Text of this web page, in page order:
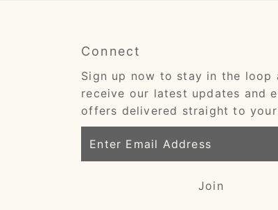
Connect
Sign up now to stay in the loop
receive our latest updates and
offers delivered straight to
Email
Join